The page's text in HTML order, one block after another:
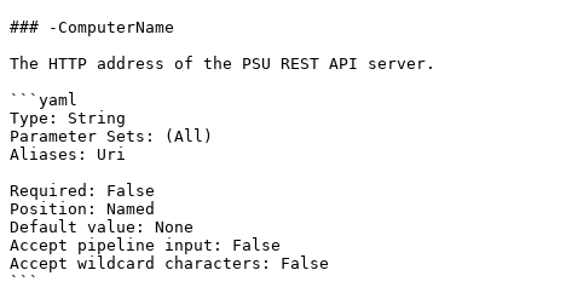
### -ComputerName
The HTTP address of the PSU REST API server.
```yaml
Type: String
Parameter Sets: (All)
Aliases: Uri
Required: False
Position: Named
Default value: None
Accept pipeline input: False
Accept wildcard characters: False
```